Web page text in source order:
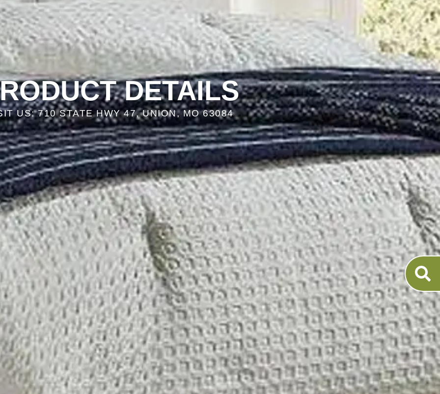
DETAILS
US: 710 STATE HWY 47, UNION, MO 63084